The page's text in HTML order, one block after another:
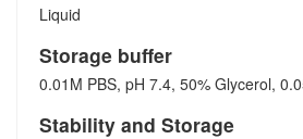
Liquid
Storage buffer
0.01M PBS, pH 7.4, 50% Glycerol,
Stability and Storage